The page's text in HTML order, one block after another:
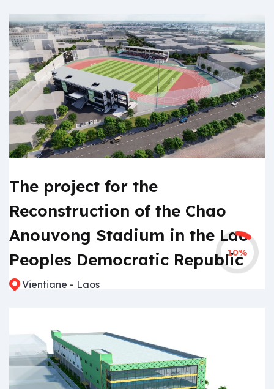
The project for the
Reconstruction of the Chao
Anouvong Stadium in the Lao
Peoples Democratic Republic
Vientiane - Laos
10%